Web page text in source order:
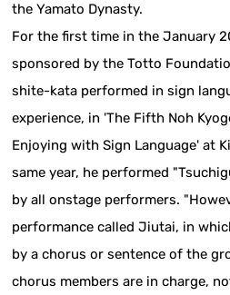
the Yamato Dynasty.
For the first time in the January
sponsored by the Totto
shite-kata performed in sign
experience, in 'The Fifth Noh
Enjoying with Sign Language' at
same year, he performed
by all onstage performers.
performance called Jiutai, in
by a chorus or sentence of the
chorus members are in charge,